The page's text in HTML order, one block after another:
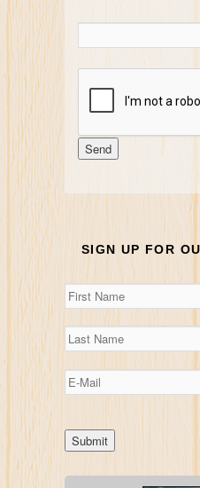
SIGN UP FOR